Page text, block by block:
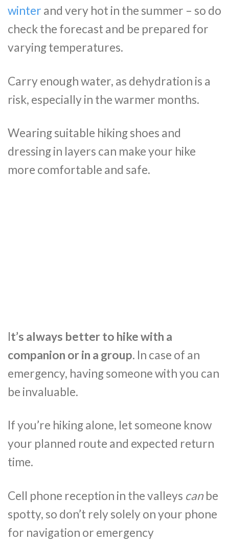
winter and very hot in the summer – so do
check the forecast and be prepared for
varying temperatures.
Carry enough water, as dehydration is a
risk, especially in the warmer months.
Wearing suitable hiking shoes and
dressing in layers can make your hike
more comfortable and safe.
It’s always better to hike with a
companion or in a group. In case of an
emergency, having someone with you can
be invaluable.
If you’re hiking alone, let someone know
your planned route and expected return
time.
Cell phone reception in the valleys canbe
spotty, so don’t rely solely on your phone
for navigation or emergency